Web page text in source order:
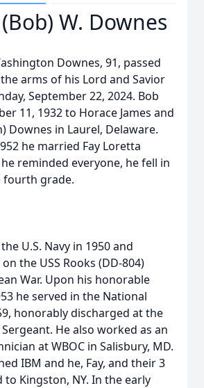
W. Downes
Downes, 91, passed
arms of his Lord and Savior
September 22, 2024. Bob
11, 1932 to Horace James and
Downes in Laurel, Delaware.
he married Fay Loretta
reminded everyone, he fell in
fourth grade.
U.S. Navy in 1950 and
the USS Rooks (DD-804)
War. Upon his honorable
he served in the National
honorably discharged at the
He also worked as an
at WBOC in Salisbury, MD.
IBM and he, Fay, and their 3
Kingston, NY. In the early